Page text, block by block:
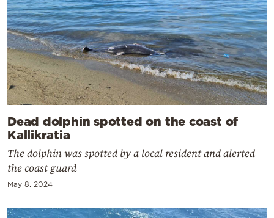
Dead dolphin spotted on the coast of
Kallikratia
The dolphin was spotted by a local resident and alerted
the coast guard
May 8, 2024